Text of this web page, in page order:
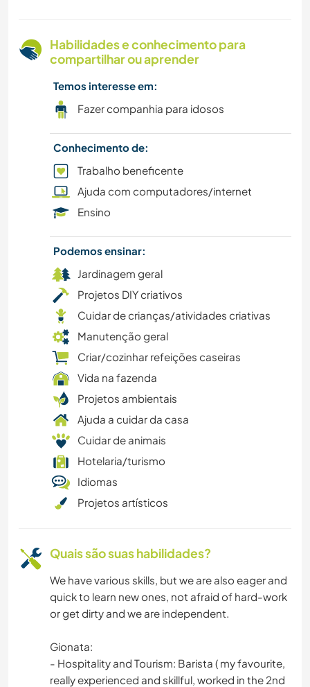
MONTANHAS
IDIOMAS
JARDINAGEM
DESENHO E PINTURA
FAÇA VOCÊ MESMO
CULTURA
CARPINTARIA
CULINÁRIA E COMIDA
TRABALHO BENEFICENTE
CAMPING
ANIMAIS
Habilidades e conhecimento para
compartilhar ou aprender
Temos interesse em:
Fazer companhia para idosos
Conhecimento de:
Trabalho beneficente
Ajuda com computadores/internet
Ensino
Podemos ensinar:
Jardinagem geral
Projetos DIY criativos
Cuidar de crianças/atividades criativas
Manutenção geral
Criar/cozinhar refeições caseiras
Vida na fazenda
Projetos ambientais
Ajuda a cuidar da casa
Cuidar de animais
Hotelaria/turismo
Idiomas
Projetos artísticos
Quais são suas habilidades?
We have various skills, but we are also eager and
quick to learn new ones, not afraid of hard-work
or get dirty and we are independent.
Gionata:
- Hospitality and Tourism: Barista ( my favourite,
really experienced and skillful, worked in the 2nd